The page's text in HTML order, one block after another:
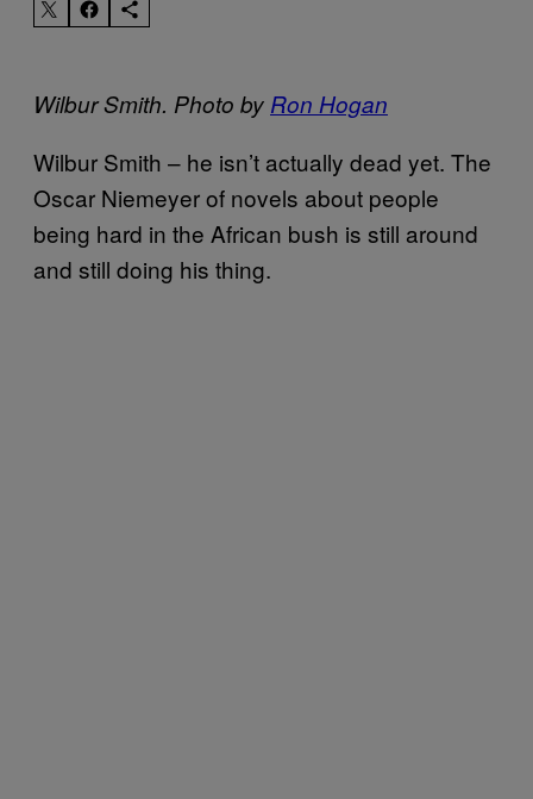
Wilbur Smith. Photo by Ron Hogan
Wilbur Smith – he isn’t actually dead yet. The
Oscar Niemeyer of novels about people
being hard in the African bush is still around
and still doing his thing.